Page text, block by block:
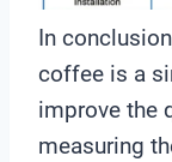
In
coffee is a
improve the
measuring